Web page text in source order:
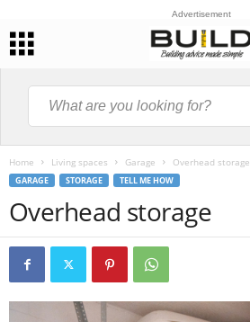
Advertisement
Home Living spaces Garage Overhead storage
GARAGE STORAGE TELL ME HOW
Overhead storage